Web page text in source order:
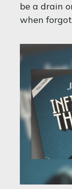
be a drain
when